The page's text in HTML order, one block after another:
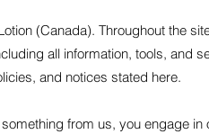
(Canada). Throughout the
all information, tools, and
and notices stated here.
from us, you engage